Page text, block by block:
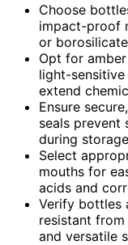
Choose
impact-proof
or
Opt for
light-
extend
Ensure
seals prevent
during
Select
mouths for
acids and
Verify bottles
resistant
and versatile